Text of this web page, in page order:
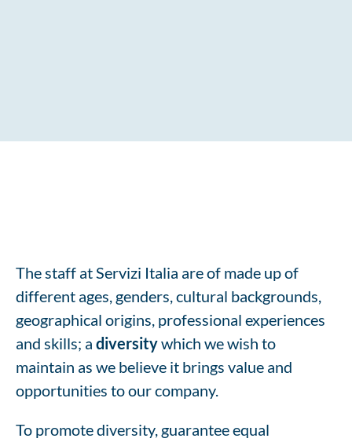
The staff at Servizi Italia are of made up of
different ages, genders, cultural backgrounds,
geographical origins, professional experiences
and skills; a diversitywhich we wish to
maintain as we believe it brings value and
opportunities to our company.
To promote diversity, guarantee equal